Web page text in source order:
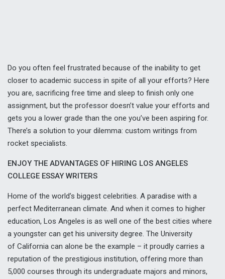
Do you often feel frustrated because of the inability to get
closer to academic success in spite of all your efforts? Here
you are, sacrificing free time and sleep to finish only one
assignment, but the professor doesn’t value your efforts and
gets you a lower grade than the one you’ve been aspiring for.
There’s a solution to your dilemma: custom writings from
rocket specialists.
ENJOY THE ADVANTAGES OF HIRING LOS ANGELES
COLLEGE ESSAY WRITERS
Home of the world’s biggest celebrities. A paradise with a
perfect Mediterranean climate. And when it comes to higher
education, Los Angeles is as well one of the best cities where
a youngster can get his university degree. The University
of California can alone be the example – it proudly carries a
reputation of the prestigious institution, offering more than
5,000 courses through its undergraduate majors and minors,